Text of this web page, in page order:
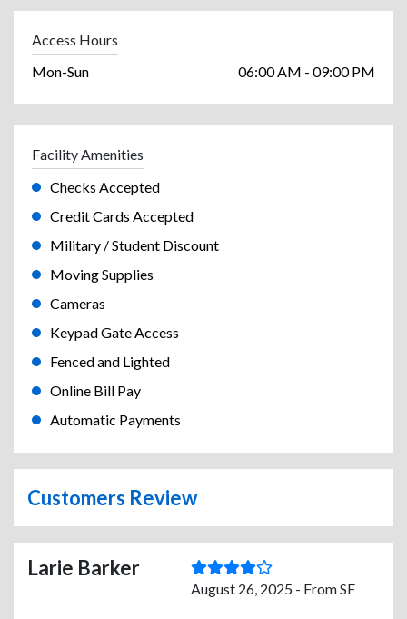
Access Hours
Mon-Sun
06:00 AM - 09:00 PM
Facility Amenities
Checks Accepted
Credit Cards Accepted
Military / Student Discount
Moving Supplies
Cameras
Keypad Gate Access
Fenced and Lighted
Online Bill Pay
Automatic Payments
Customers Review
Larie Barker
August 26, 2025 - From SF